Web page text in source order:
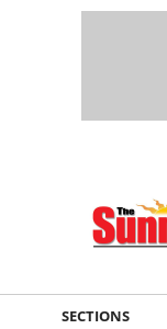
SECTIONS